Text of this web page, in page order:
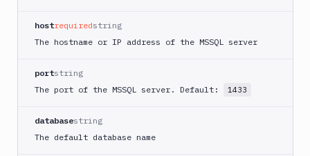
hostrequiredstring
The hostname or IP address of the MSSQL server
portstring
The port of the MSSQL server. Default:
1433
databasestring
The default database name